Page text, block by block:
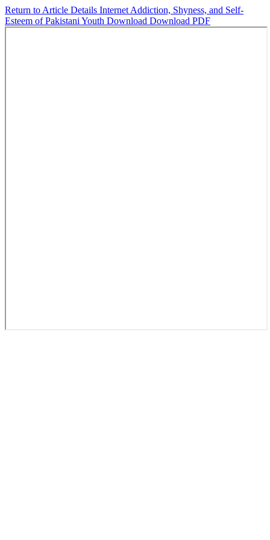
Return to Article Details Internet Addiction, Shyness, and Self-
Esteem of Pakistani Youth Download Download PDF